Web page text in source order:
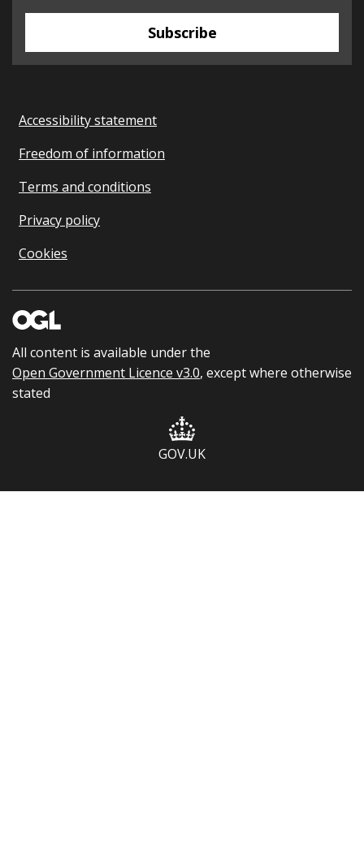
Subscribe
Accessibility statement
Freedom of information
Terms and conditions
Privacy policy
Cookies
All content is available under the
Open Government Licence v3.0, except where otherwise
stated
GOV.UK